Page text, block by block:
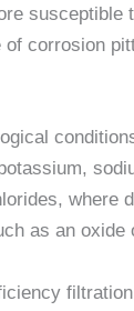
of corrosion
where
as an oxide